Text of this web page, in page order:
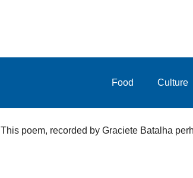
Food Culture
This poem, recorded by Graciete Batalha